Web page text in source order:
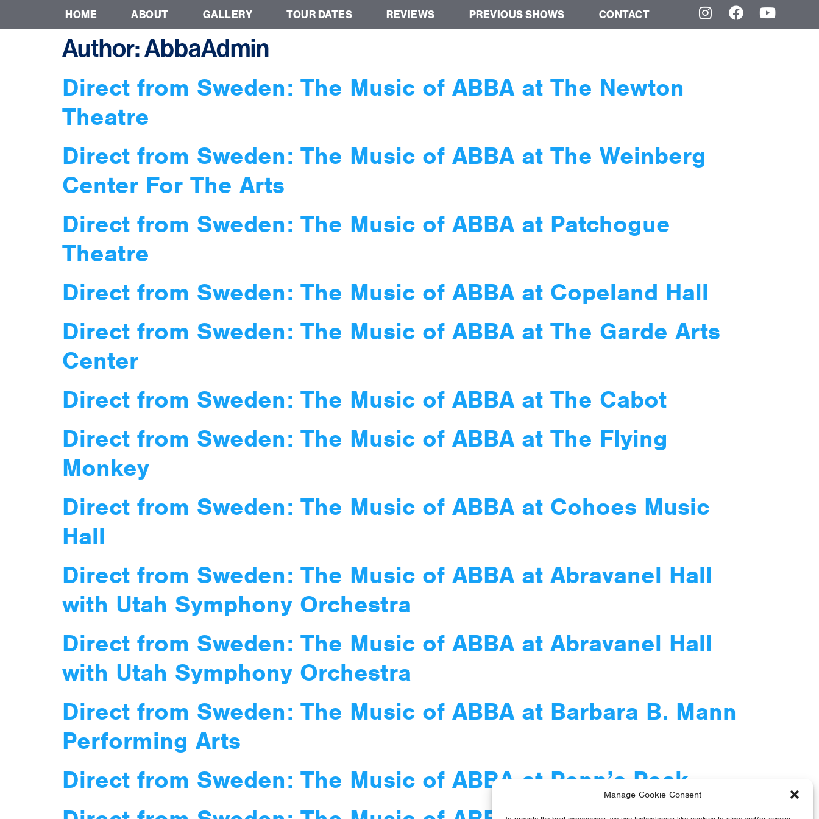
Manage Cookie Consent
HOME ABOUT GALLERY TOUR DATES REVIEWS PREVIOUS SHOWS CONTACT
Author:AbbaAdmin
Direct from Sweden: The Music of ABBA at The Newton
Theatre
Direct from Sweden: The Music of ABBA at The Weinberg
Center For The Arts
Direct from Sweden: The Music of ABBA at Patchogue
Theatre
Direct from Sweden: The Music of ABBA at Copeland Hall
Direct from Sweden: The Music of ABBA at The Garde Arts
Center
Direct from Sweden: The Music of ABBA at The Cabot
Direct from Sweden: The Music of ABBA at The Flying
Monkey
Direct from Sweden: The Music of ABBA at Cohoes Music
Hall
Direct from Sweden: The Music of ABBA at Abravanel Hall
with Utah Symphony Orchestra
Direct from Sweden: The Music of ABBA at Abravanel Hall
with Utah Symphony Orchestra
Direct from Sweden: The Music of ABBA at Barbara B. Mann
Performing Arts
Direct from Sweden: The Music of ABBA at Penn’s Peak